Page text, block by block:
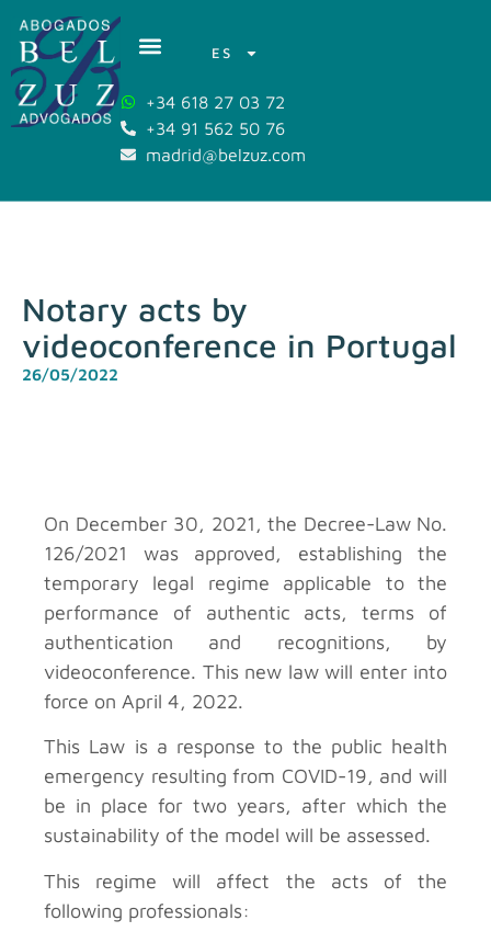
ES
+34 618 27 03 72
+34 91 562 50 76
madrid@belzuz.com
Notary acts by
videoconference in Portugal
26/05/2022
On December 30, 2021, the Decree-Law No.
126/2021 was approved, establishing the
temporary legal regime applicable to the
performance of authentic acts, terms of
authentication and recognitions, by
videoconference. This new law will enter into
force on April 4, 2022.
This Law is a response to the public health
emergency resulting from COVID-19, and will
be in place for two years, after which the
sustainability of the model will be assessed.
This regime will affect the acts of the
following professionals: